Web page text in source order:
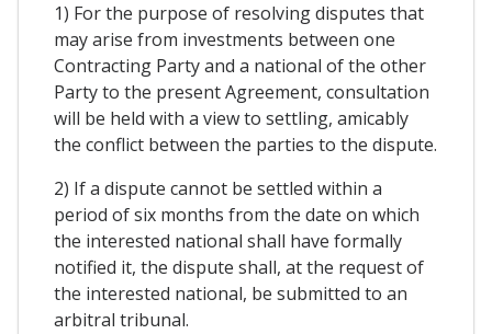
1) For the purpose of resolving disputes that
may arise from investments between one
Contracting Party and a national of the other
Party to the present Agreement, consultation
will be held with a view to settling, amicably
the conflict between the parties to the dispute.
2) If a dispute cannot be settled within a
period of six months from the date on which
the interested national shall have formally
notified it, the dispute shall, at the request of
the interested national, be submitted to an
arbitral tribunal.